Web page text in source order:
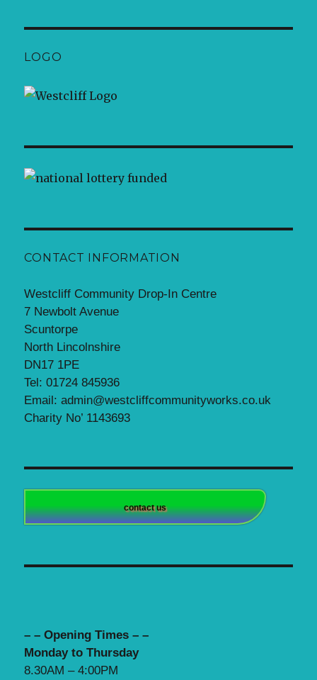
LOGO
CONTACT INFORMATION
Westcliff Community Drop-In Centre
7 Newbolt Avenue
Scuntorpe
North Lincolnshire
DN17 1PE
Tel: 01724 845936
Email: admin@westcliffcommunityworks.co.uk
Charity No’ 1143693
contact us
– – Opening Times – –
Monday to Thursday
8.30AM – 4:00PM